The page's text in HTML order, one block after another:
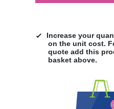
Increase your
on the unit cost.
quote add this
basket above.